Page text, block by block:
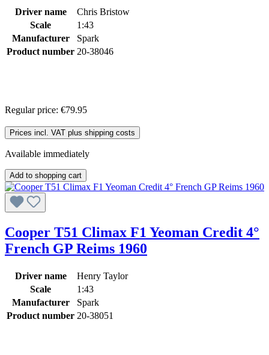
Driver name
Chris Bristow
Scale
1:43
Manufacturer
Spark
Product number 20-38046
Regular price: €79.95
Prices incl. VAT plus shipping costs
Available immediately
Add to shopping cart
Cooper T51 Climax F1 Yeoman Credit 4°
French GP Reims 1960
Driver name
Henry Taylor
Scale
1:43
Manufacturer
Spark
Product number 20-38051